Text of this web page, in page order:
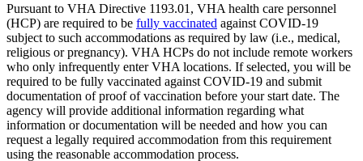
Pursuant to VHA Directive 1193.01, VHA health care personnel
(HCP) are required to be fully vaccinated against COVID-19
subject to such accommodations as required by law (i.e., medical,
religious or pregnancy). VHA HCPs do not include remote workers
who only infrequently enter VHA locations. If selected, you will be
required to be fully vaccinated against COVID-19 and submit
documentation of proof of vaccination before your start date. The
agency will provide additional information regarding what
information or documentation will be needed and how you can
request a legally required accommodation from this requirement
using the reasonable accommodation process.